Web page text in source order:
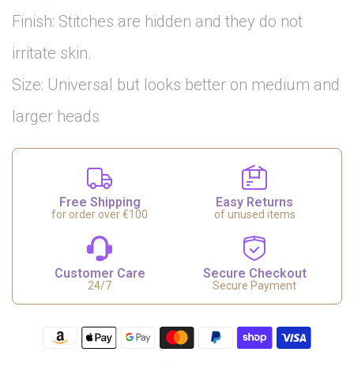
Finish: Stitches are hidden and they do not
irritate skin.
Size: Universal but looks better on medium and
larger heads
Free Shipping
for order over €100
Easy Returns
of unused items
Customer Care
24/7
Secure Checkout
Secure Payment